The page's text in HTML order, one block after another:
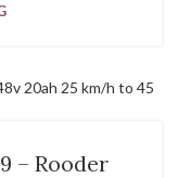
– Rooder